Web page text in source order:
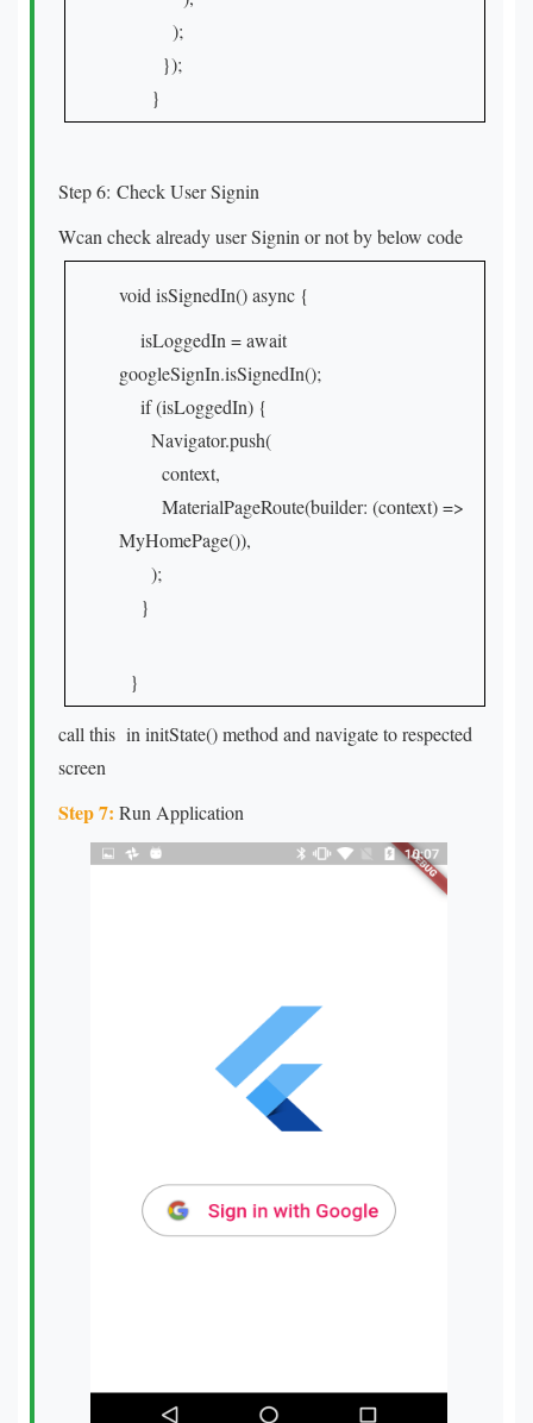
);
});
}
Step 6: Check User Signin
Wcan check already user Signin or not by below code
void isSignedIn() async {
isLoggedIn = await
googleSignIn.isSignedIn();
if (isLoggedIn) {
Navigator.push(
context,
MaterialPageRoute(builder: (context) =>
MyHomePage()),
);
}
}
call this in initState() method and navigate to respected
screen
Step 7: Run Application